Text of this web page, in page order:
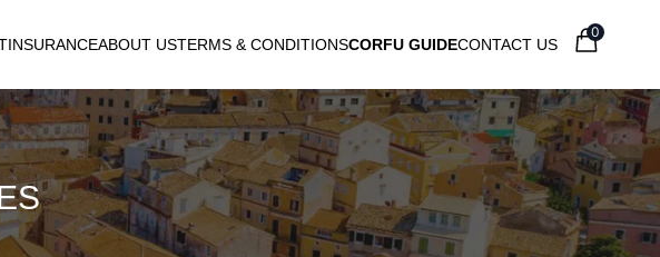
INSURANCEABOUT USTERMS & CONDITIONSCORFU GUIDECONTACT US
0